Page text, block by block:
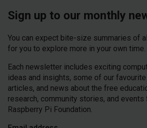
Sign up to our monthly
You can expect bite-size summaries of
for you to explore more in your own time.
Each newsletter includes exciting
ideas and insights, some of our
articles, and news about the free
research, community stories, and events
Raspberry Pi Foundation.